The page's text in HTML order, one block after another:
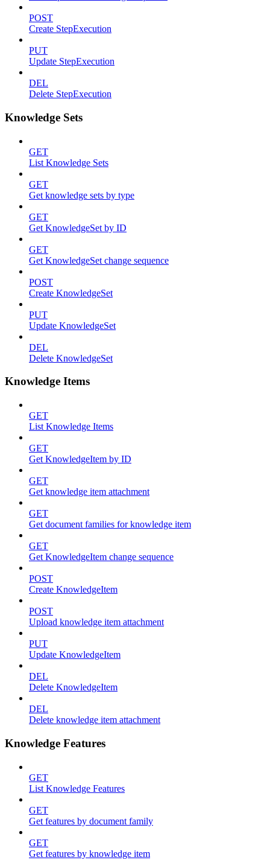
POST
Create StepExecution
PUT
Update StepExecution
DEL
Delete StepExecution
Knowledge Sets
GET
List Knowledge Sets
GET
Get knowledge sets by type
GET
Get KnowledgeSet by ID
GET
Get KnowledgeSet change sequence
POST
Create KnowledgeSet
PUT
Update KnowledgeSet
DEL
Delete KnowledgeSet
Knowledge Items
GET
List Knowledge Items
GET
Get KnowledgeItem by ID
GET
Get knowledge item attachment
GET
Get document families for knowledge item
GET
Get KnowledgeItem change sequence
POST
Create KnowledgeItem
POST
Upload knowledge item attachment
PUT
Update KnowledgeItem
DEL
Delete KnowledgeItem
DEL
Delete knowledge item attachment
Knowledge Features
GET
List Knowledge Features
GET
Get features by document family
GET
Get features by knowledge item